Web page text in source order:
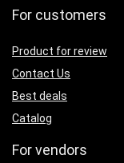
For customers
Product for review
Contact Us
Best deals
Catalog
For vendors